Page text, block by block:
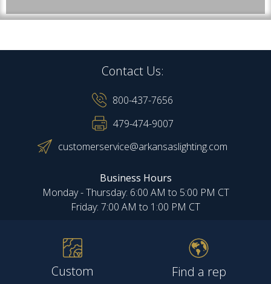
Contact Us:
800-437-7656
479-474-9007
customerservice@arkansaslighting.com
Business Hours
Monday - Thursday: 6:00 AM to 5:00 PM CT
Friday: 7:00 AM to 1:00 PM CT
Custom Find a rep